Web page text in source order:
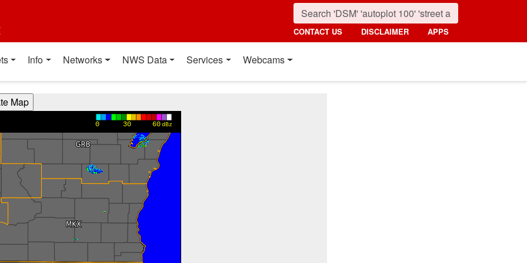
CONTACT US DISCLAIMER APPS
Info Networks NWS Data Services Webcams